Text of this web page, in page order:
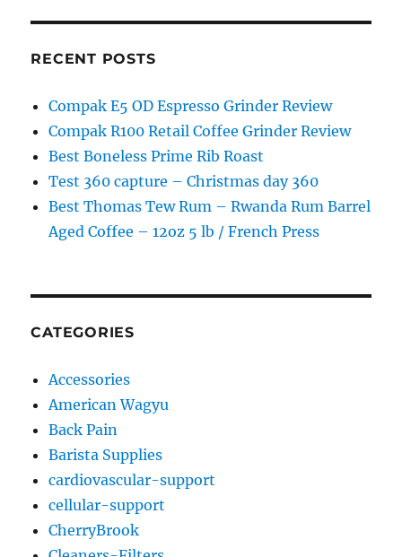
RECENT POSTS
Compak E5 OD Espresso Grinder Review
Compak R100 Retail Coffee Grinder Review
Best Boneless Prime Rib Roast
Test 360 capture – Christmas day 360
Best Thomas Tew Rum – Rwanda Rum Barrel
Aged Coffee – 12oz 5 lb / French Press
CATEGORIES
Accessories
American Wagyu
Back Pain
Barista Supplies
cardiovascular-support
cellular-support
CherryBrook